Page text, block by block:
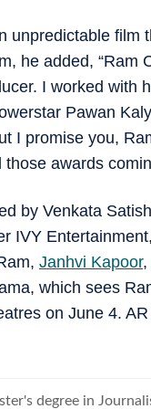
unpredictable film
he added, “Ram
I worked with
Pawan
I promise you,
awards
by Venkata
IVY
Janhvi Kapoor,
which sees
on June 4.
degree in